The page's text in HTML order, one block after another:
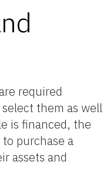
required
them as well
is financed, the
purchase a
assets and